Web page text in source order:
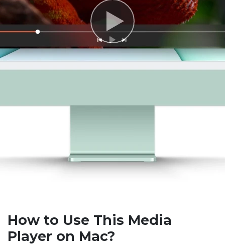
How to Use This Media
Player on Mac?